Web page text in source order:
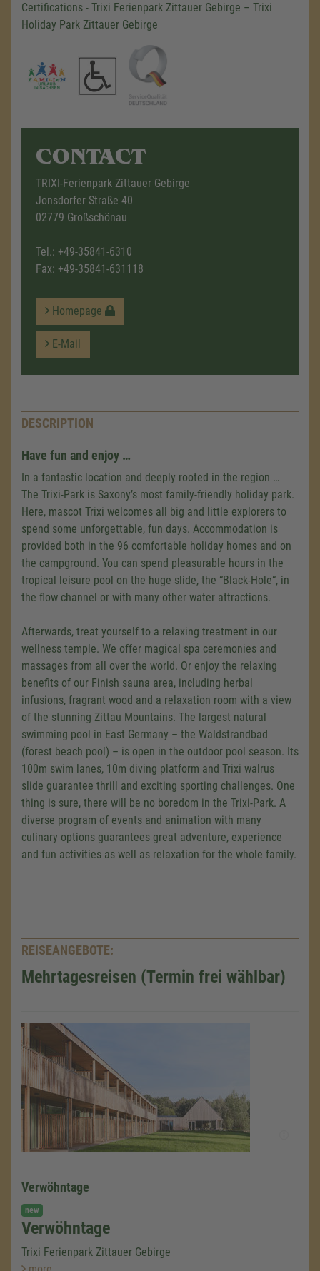
Certifications - Trixi Ferienpark Zittauer Gebirge – Trixi
Holiday Park Zittauer Gebirge
CONTACT
TRIXI-Ferienpark Zittauer Gebirge
Jonsdorfer Straße 40
02779 Großschönau
Tel.: +49-35841-6310
Fax: +49-35841-631118
Homepage
E-Mail
DESCRIPTION
Have fun and enjoy …
In a fantastic location and deeply rooted in the region …
The Trixi-Park is Saxony’s most family-friendly holiday park.
Here, mascot Trixi welcomes all big and little explorers to
spend some unforgettable, fun days. Accommodation is
provided both in the 96 comfortable holiday homes and on
the campground. You can spend pleasurable hours in the
tropical leisure pool on the huge slide, the “Black-Hole“, in
the flow channel or with many other water attractions.
Afterwards, treat yourself to a relaxing treatment in our
wellness temple. We offer magical spa ceremonies and
massages from all over the world. Or enjoy the relaxing
benefits of our Finish sauna area, including herbal
infusions, fragrant wood and a relaxation room with a view
of the stunning Zittau Mountains. The largest natural
swimming pool in East Germany – the Waldstrandbad
(forest beach pool) – is open in the outdoor pool season. Its
100m swim lanes, 10m diving platform and Trixi walrus
slide guarantee thrill and exciting sporting challenges. One
thing is sure, there will be no boredom in the Trixi-Park. A
diverse program of events and animation with many
culinary options guarantees great adventure, experience
and fun activities as well as relaxation for the whole family.
REISEANGEBOTE:
Mehrtagesreisen (Termin frei wählbar)
Verwöhntage
new
Verwöhntage
Trixi Ferienpark Zittauer Gebirge